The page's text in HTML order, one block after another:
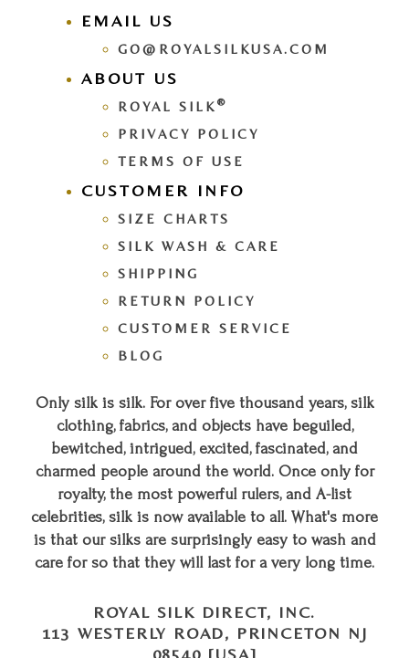
EMAIL US
GO@ROYALSILKUSA.COM
ABOUT US
ROYAL SILK ®
PRIVACY POLICY
TERMS OF USE
CUSTOMER INFO
SIZE CHARTS
SILK WASH & CARE
SHIPPING
RETURN POLICY
CUSTOMER SERVICE
BLOG
Only silk is silk. For over five thousand years, silk
clothing, fabrics, and objects have beguiled,
bewitched, intrigued, excited, fascinated, and
charmed people around the world. Once only for
royalty, the most powerful rulers, and A-list
celebrities, silk is now available to all. What's more
is that our silks are surprisingly easy to wash and
care for so that they will last for a very long time.
ROYAL SILK DIRECT, INC.
113 WESTERLY ROAD, PRINCETON NJ
08540 [USA]